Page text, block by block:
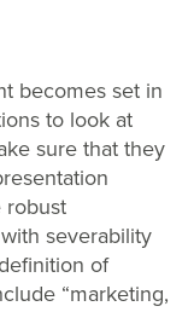
becomes set in
to look at
sure that they
robust
severability
of
“marketing,